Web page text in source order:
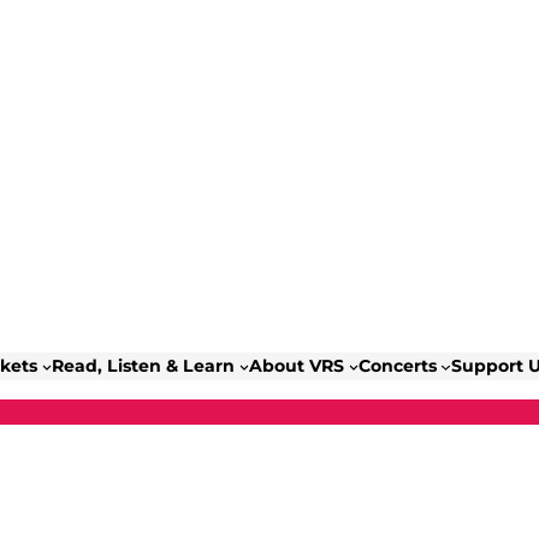
Read, Listen & Learn About VRS Concerts Support